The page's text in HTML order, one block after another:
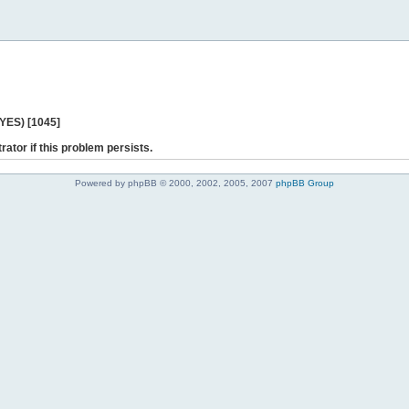
[1045]
if this problem persists.
Powered by phpBB © 2000, 2002, 2005, 2007 phpBB Group